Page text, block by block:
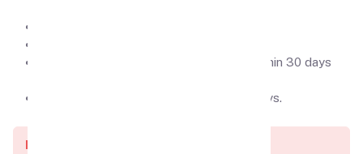
Entry Type: Double (This is permitted within 30 days
The duration of stay in Sri Lanka is 30 days.
Important: